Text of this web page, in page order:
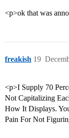
<p>ok that was
freakish 19
<p>I Supply 70
Not Capitalizing
How It Displays.
Pain For Not